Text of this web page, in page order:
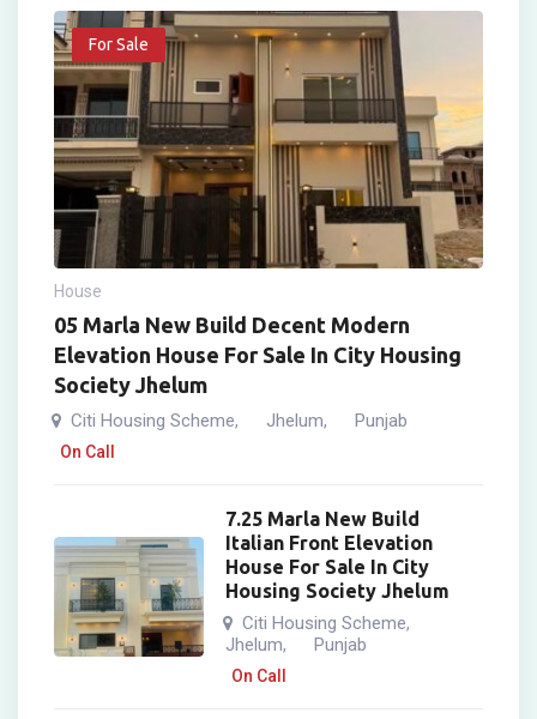
For Sale
House
05 Marla New Build Decent Modern
Elevation House For Sale In City Housing
Society Jhelum
Citi Housing Scheme, Jhelum, Punjab
On Call
7.25 Marla New Build
Italian Front Elevation
House For Sale In City
Housing Society Jhelum
Citi Housing Scheme,
Jhelum, Punjab
On Call